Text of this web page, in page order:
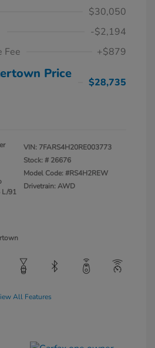
$30,050
-$2,194
Fee
+$879
Price
$28,735
L/91
VIN: 7FARS4H20RE003773
Stock: # 26676
Model Code: #RS4H2REW
Drivetrain: AWD
All Features